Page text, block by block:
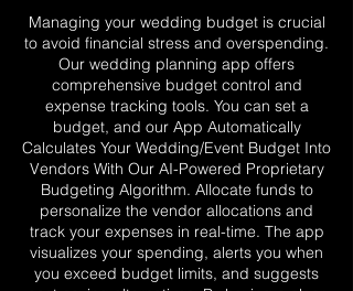
Managing your wedding budget is crucial
to avoid financial stress and overspending.
Our wedding planning app offers
comprehensive budget control and
expense tracking tools. You can set a
budget, and our App Automatically
Calculates Your Wedding/Event Budget Into
Vendors With Our AI-Powered Proprietary
Budgeting Algorithm. Allocate funds to
personalize the vendor allocations and
track your expenses in real-time. The app
visualizes your spending, alerts you when
you exceed budget limits, and suggests